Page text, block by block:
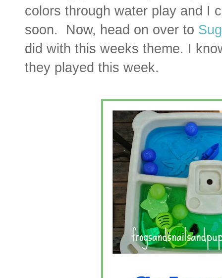
colors through water play and I
soon.
Now, head on over to
did with this weeks theme. I
they played this week.